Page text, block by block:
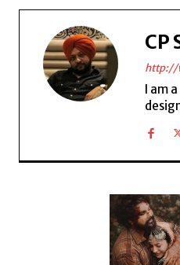
CP
http://
I am